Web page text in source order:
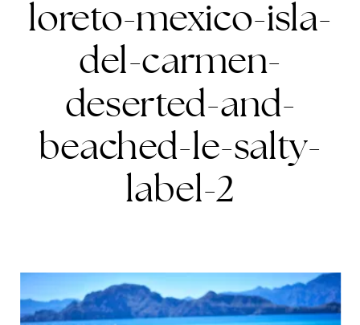
loreto-mexico-isla-
del-carmen-
deserted-and-
beached-le-salty-
label-2